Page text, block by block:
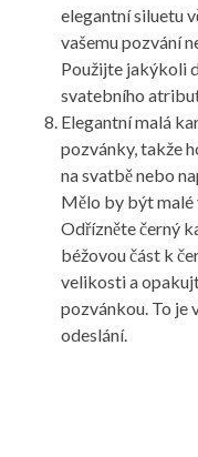
elegantní siluetu
vašemu pozvání
Použijte jakýkoli
svatebního
Elegantní malá
pozvánky, takže
na svatbě nebo
Mělo by být
Odřízněte černý
béžovou část k
velikosti a
pozvánkou. To je
odeslání.